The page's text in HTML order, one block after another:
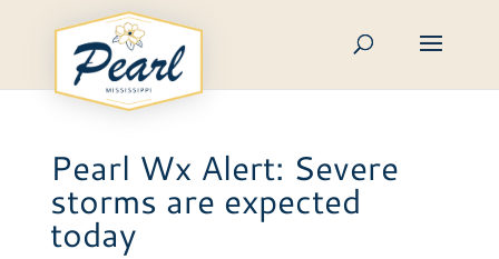
Pearl Wx Alert: Severe
storms are expected
today